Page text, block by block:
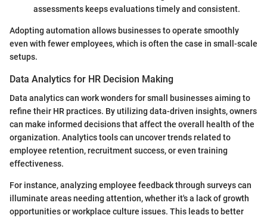
assessments keeps evaluations timely and consistent.
Adopting automation allows businesses to operate smoothly
even with fewer employees, which is often the case in small-scale
setups.
Data Analytics for HR Decision Making
Data analytics can work wonders for small businesses aiming to
refine their HR practices. By utilizing data-driven insights, owners
can make informed decisions that affect the overall health of the
organization. Analytics tools can uncover trends related to
employee retention, recruitment success, or even training
effectiveness.
For instance, analyzing employee feedback through surveys can
illuminate areas needing attention, whether it's a lack of growth
opportunities or workplace culture issues. This leads to better